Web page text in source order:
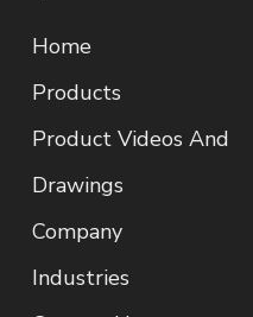
Home
Products
Product Videos And
Drawings
Company
Industries